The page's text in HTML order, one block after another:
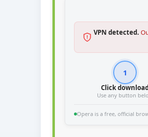
VPN detected.
1
Click download
Use any button
Opera is a free, official